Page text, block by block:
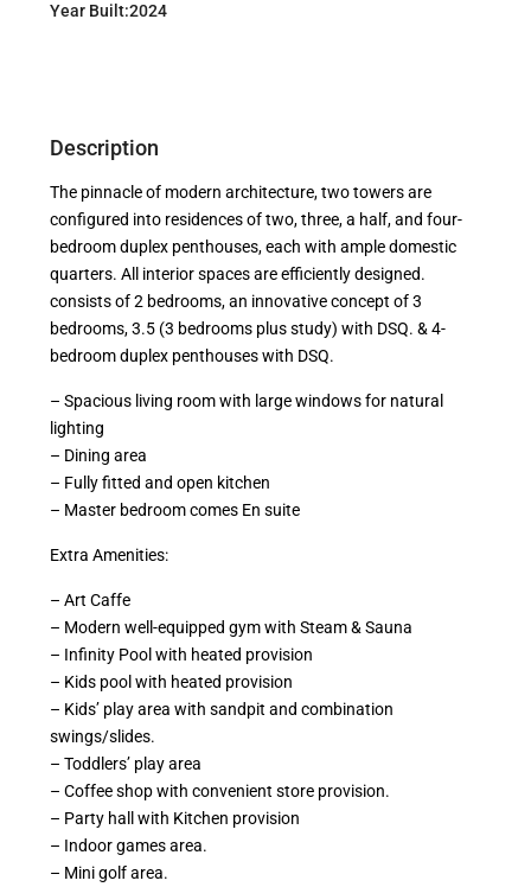
Year Built:2024
Description
The pinnacle of modern architecture, two towers are
configured into residences of two, three, a half, and four-
bedroom duplex penthouses, each with ample domestic
quarters. All interior spaces are efficiently designed.
consists of 2 bedrooms, an innovative concept of 3
bedrooms, 3.5 (3 bedrooms plus study) with DSQ. & 4-
bedroom duplex penthouses with DSQ.
– Spacious living room with large windows for natural
lighting
– Dining area
– Fully fitted and open kitchen
– Master bedroom comes En suite
Extra Amenities:
– Art Caffe
– Modern well-equipped gym with Steam & Sauna
– Infinity Pool with heated provision
– Kids pool with heated provision
– Kids’ play area with sandpit and combination
swings/slides.
– Toddlers’ play area
– Coffee shop with convenient store provision.
– Party hall with Kitchen provision
– Indoor games area.
– Mini golf area.